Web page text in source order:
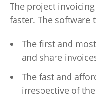
The project
faster. The software
The first and
and share
The fast and
irrespective of